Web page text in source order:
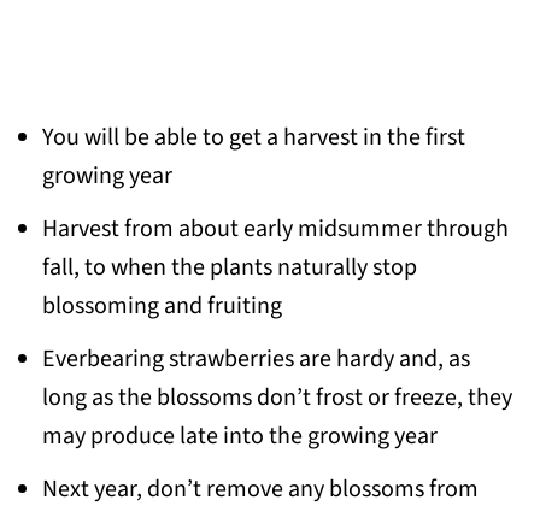
You will be able to get a harvest in the first
growing year
Harvest from about early midsummer through
fall, to when the plants naturally stop
blossoming and fruiting
Everbearing strawberries are hardy and, as
long as the blossoms don’t frost or freeze, they
may produce late into the growing year
Next year, don’t remove any blossoms from